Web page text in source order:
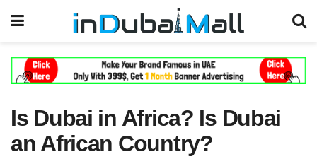
Is Dubai in Africa? Is Dubai
an African Country?